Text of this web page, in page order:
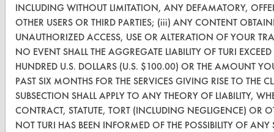
INCLUDING WITHOUT LIMITATION, ANY DEFAMATORY,
OTHER USERS OR THIRD PARTIES; (iii) ANY CONTENT
UNAUTHORIZED ACCESS, USE OR ALTERATION OF YOUR
NO EVENT SHALL THE AGGREGATE LIABILITY OF TURI
HUNDRED U.S. DOLLARS (U.S. $100.00) OR THE AMOUNT
PAST SIX MONTHS FOR THE SERVICES GIVING RISE TO THE
SUBSECTION SHALL APPLY TO ANY THEORY OF LIABILITY,
CONTRACT, STATUTE, TORT (INCLUDING NEGLIGENCE) OR
NOT TURI HAS BEEN INFORMED OF THE POSSIBILITY OF